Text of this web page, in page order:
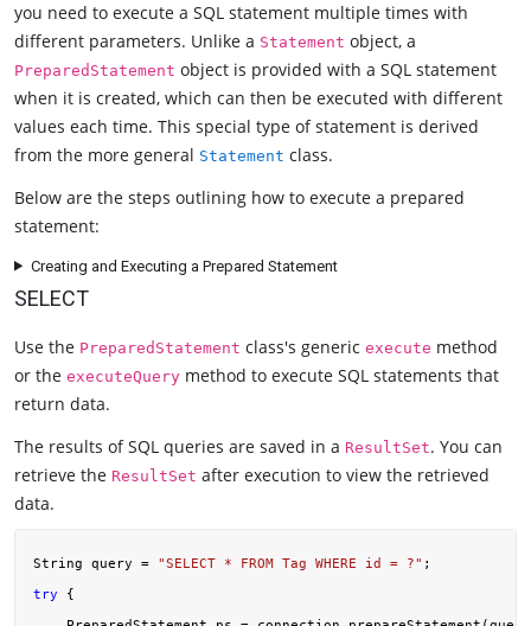
you need to execute a SQL statement multiple times with
different parameters. Unlike a Statement object, a
PreparedStatement object is provided with a SQL statement
when it is created, which can then be executed with different
values each time. This special type of statement is derived
from the more general Statement class.
Below are the steps outlining how to execute a prepared
statement:
Creating and Executing a Prepared Statement
SELECT
Use the PreparedStatement class's generic execute method
or the executeQuery method to execute SQL statements that
return data.
The results of SQL queries are saved in a ResultSet. You can
retrieve the ResultSet after execution to view the retrieved
data.
String query = "SELECT * FROM Tag WHERE id = ?"
try {